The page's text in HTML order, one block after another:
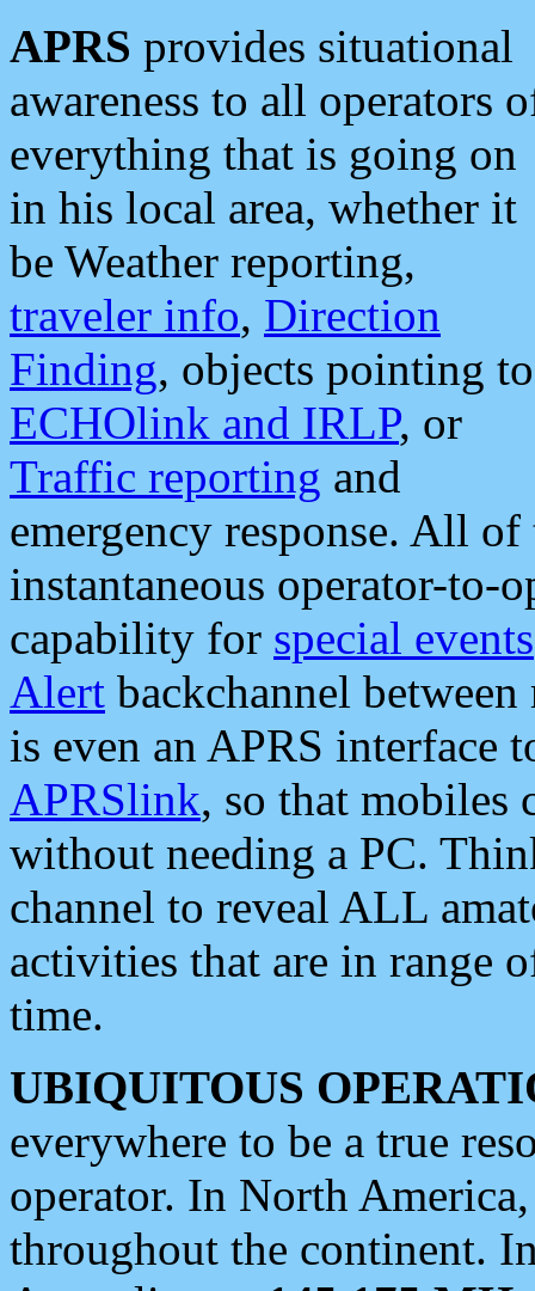
APRS provides situational
awareness to all operators
everything that is going on
in his local area, whether it
be Weather reporting,
traveler info, Direction
Finding, objects pointing to
ECHOlink and IRLP, or
Traffic reporting and
emergency response. All
instantaneous operator-to-
capability for special events
Alert backchannel
is even an APRS interface
APRSlink, so that mobiles
without needing a PC.
channel to reveal ALL
activities that are in range
time.
UBIQUITOUS
everywhere to be a true
operator. In North
throughout the continent.